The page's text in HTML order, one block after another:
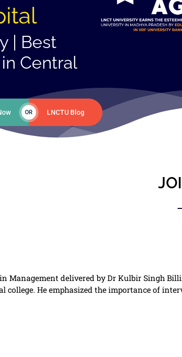
| Best
Central
OR LNCTU Blog
Management delivered by Dr Kulbir Singh
college. He emphasized the importance of